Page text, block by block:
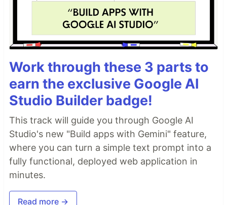
Work through these 3 parts to
earn the exclusive Google AI
Studio Builder badge!
This track will guide you through Google AI
Studio's new "Build apps with Gemini" feature,
where you can turn a simple text prompt into a
fully functional, deployed web application in
minutes.
Read more →